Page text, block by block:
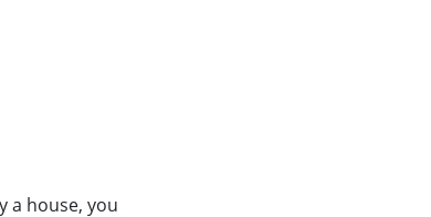
a house, you